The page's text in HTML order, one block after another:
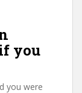
you
you were